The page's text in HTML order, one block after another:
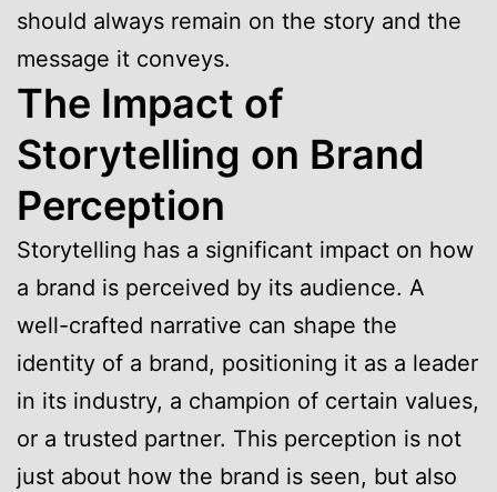
should always remain on the story and the
message it conveys.
The Impact of
Storytelling on Brand
Perception
Storytelling has a significant impact on how
a brand is perceived by its audience. A
well-crafted narrative can shape the
identity of a brand, positioning it as a leader
in its industry, a champion of certain values,
or a trusted partner. This perception is not
just about how the brand is seen, but also